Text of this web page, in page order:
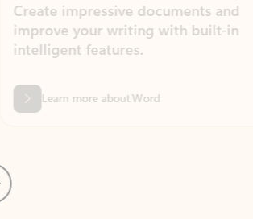
impressive documents and
your writing with built-in
features.
more about Word